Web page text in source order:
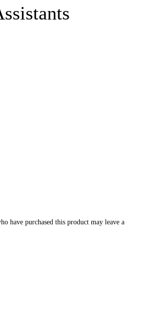
have purchased this product may leave a